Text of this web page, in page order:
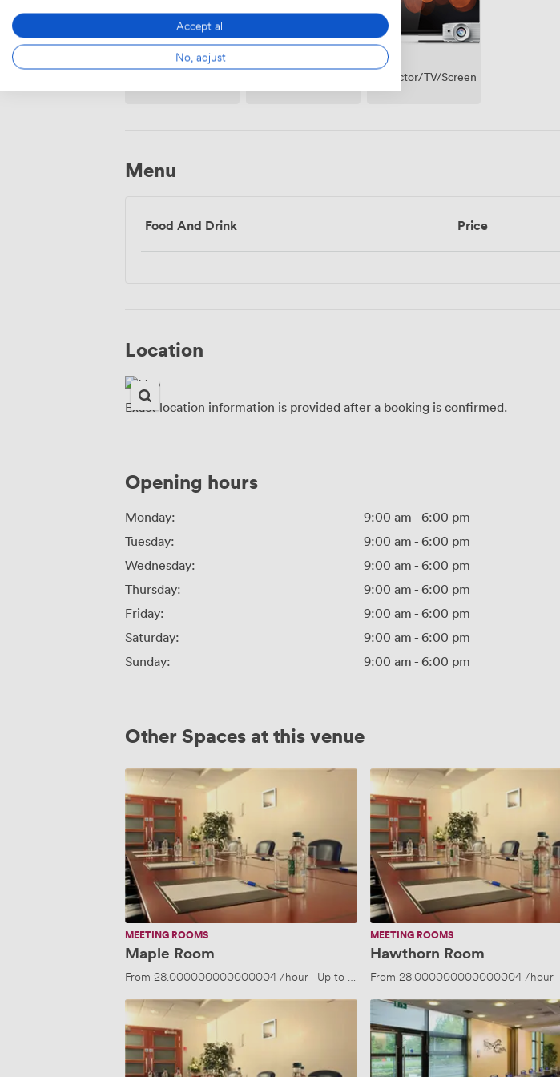
Wireless
Access
Projector/TV/Screen
Menu
Food And Drink Price
Location
Exact location information is provided after a booking is confirmed.
Opening hours
Monday: 9:00 am - 6:00 pm
Tuesday:
9:00 am - 6:00 pm
Wednesday:
9:00 am - 6:00 pm
Thursday:
9:00 am - 6:00 pm
Friday:
9:00 am - 6:00 pm
Saturday:
9:00 am - 6:00 pm
Sunday:
9:00 am - 6:00 pm
Other Spaces at this venue
Maple
Room
MEETING ROOMS
Maple Room
From 28.000000000000004/hour · Up to 25 people
Hawthorn
Room
MEETING ROOMS
Hawthorn Room
From 28.000000000000004/hour·
Hazel
Room
Alder
Room
Accept all
No, adjust